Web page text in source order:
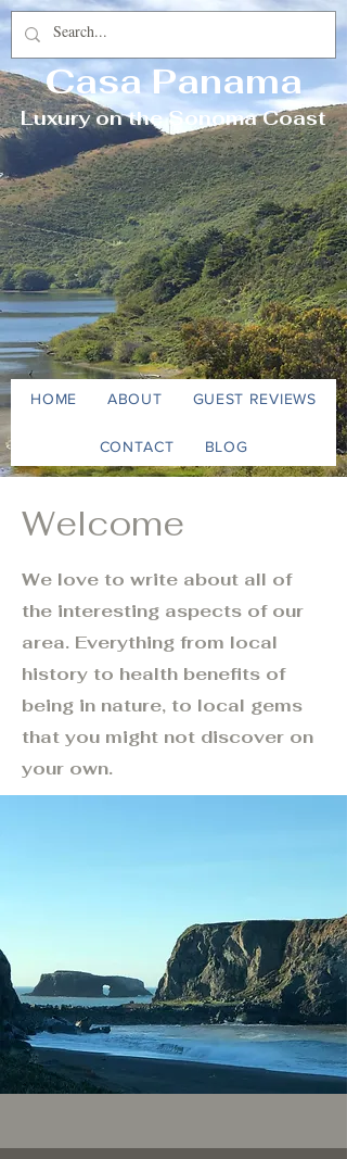
Casa Panama
Luxury on the Sonoma Coast
HOME ABOUT GUEST REVIEWS
CONTACT BLOG
Welcome
We love to write about all of
the interesting aspects of our
area. Everything from local
history to health benefits of
being in nature, to local gems
that you might not discover on
your own.